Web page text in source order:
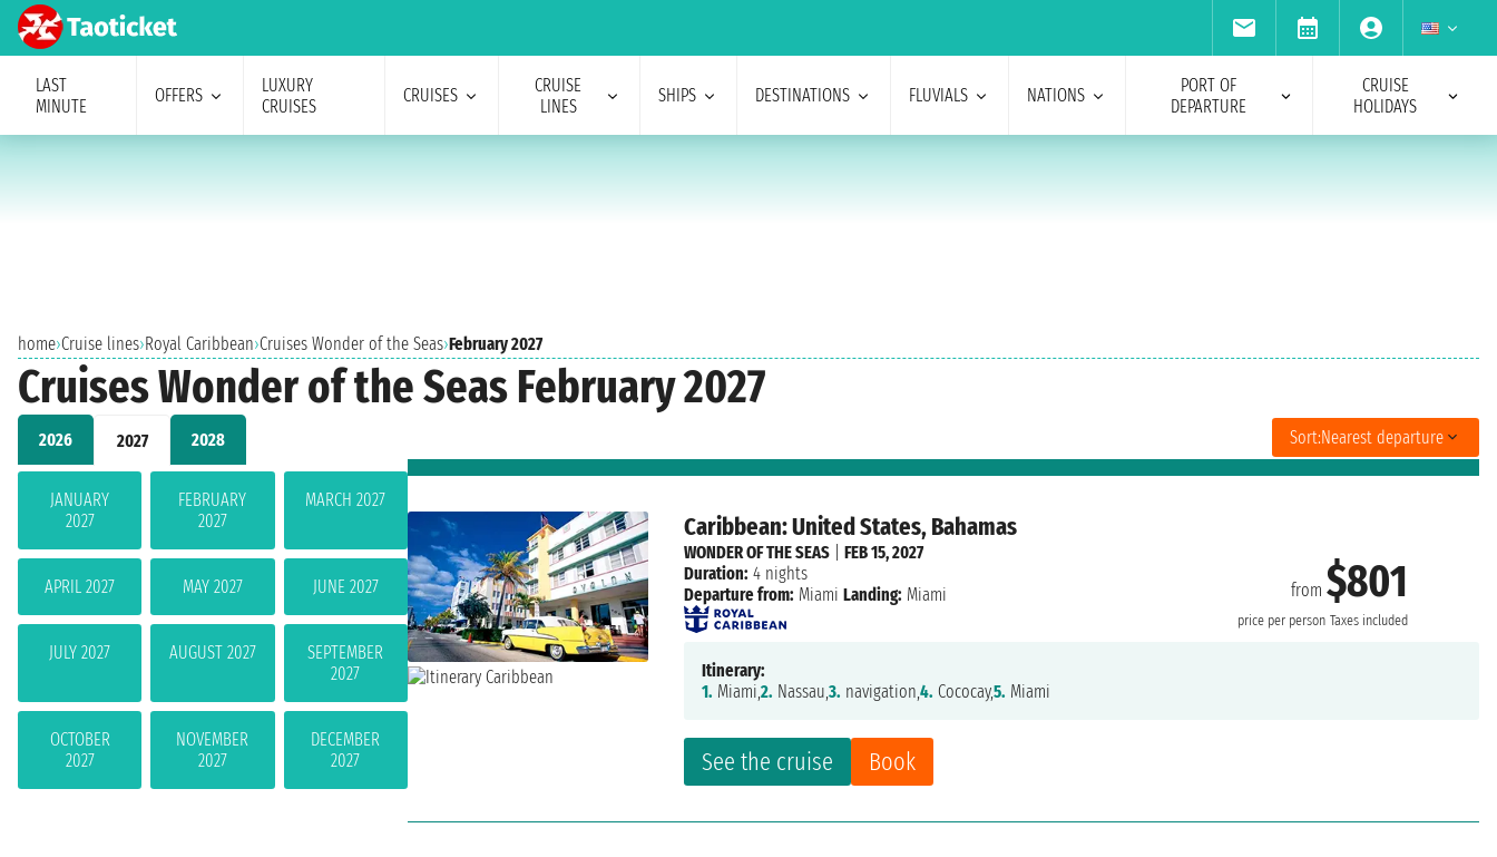
LAST
MINUTE
OFFERS
LUXURY
CRUISES
CRUISES
CRUISE
LINES
SHIPS DESTINATIONS FLUVIALS NATIONS
PORT OF
DEPARTURE
CRUISE
HOLIDAYS
home›Cruise lines›Royal Caribbean›Cruises Wonder of the Seas›February 2027
Cruises Wonder of the Seas February 2027
2026 2027 2028
JANUARY
2027
FEBRUARY
2027
MARCH 2027
APRIL 2027 MAY 2027 JUNE 2027
JULY 2027 AUGUST 2027
SEPTEMBER
2027
OCTOBER
2027
NOVEMBER
2027
DECEMBER
2027
Sort:Nearest departure
Caribbean: United States, Bahamas
from$801
price per person Taxes included
See the cruise Book
WONDER OF THE SEAS |FEB 15, 2027
Duration: 4 nights
Departure from: Miami Landing: Miami
Itinerary:
1. Miami,2. Nassau,3. navigation,4. Cococay,5. Miami